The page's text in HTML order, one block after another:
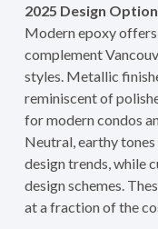
2025 Design
Modern epoxy
complement
styles. Metallic
reminiscent of
for modern condos
Neutral, earthy
design trends, while
design schemes.
at a fraction of the